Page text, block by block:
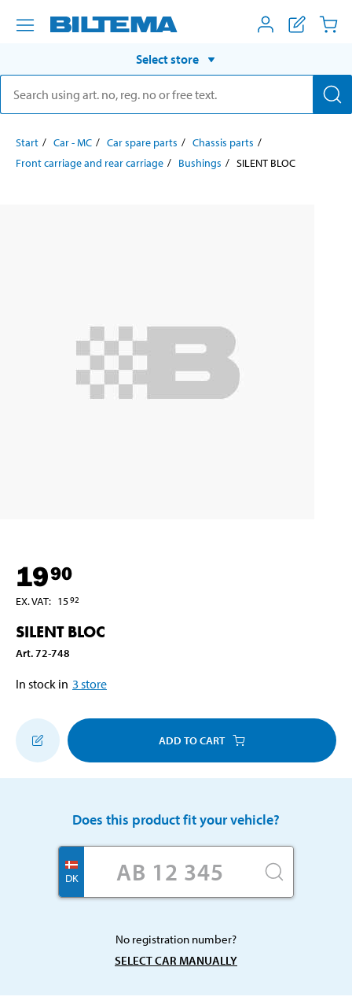
Select store
Start Car - MC Car spare parts
Chassis parts
Front carriage and rear carriage
Bushings SILENT BLOC
1990
EX. VAT: 1592
SILENT BLOC
Art.72-748
In stock in 3 store
ADD TO CART
Does this product fit your vehicle?
DK
No registration number?
SELECT CAR MANUALLY